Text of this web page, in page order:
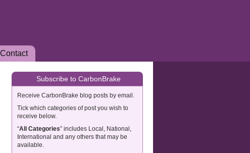
Contact
Subscribe to CarbonBrake
Receive CarbonBrake blog posts by email.
Tick which categories of post you wish to
receive below.
“All Categories” includes Local, National,
International and any others that may be
available.